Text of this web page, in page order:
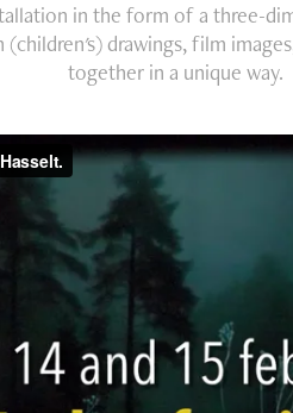
in the form of a three-
drawings, film
together in a unique way.